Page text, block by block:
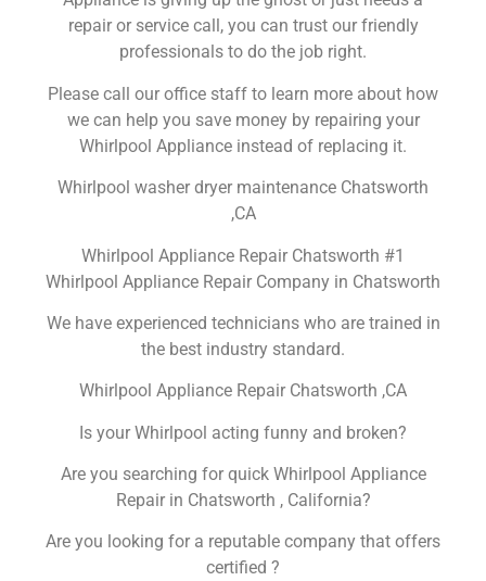
repair or service call, you can trust our friendly
professionals to do the job right.
Please call our office staff to learn more about how
we can help you save money by repairing your
Whirlpool Appliance instead of replacing it.
Whirlpool washer dryer maintenance Chatsworth
,CA
Whirlpool Appliance Repair Chatsworth #1
Whirlpool Appliance Repair Company in Chatsworth
We have experienced technicians who are trained in
the best industry standard.
Whirlpool Appliance Repair Chatsworth ,CA
Is your Whirlpool acting funny and broken?
Are you searching for quick Whirlpool Appliance
Repair in Chatsworth , California?
Are you looking for a reputable company that offers
certified ?